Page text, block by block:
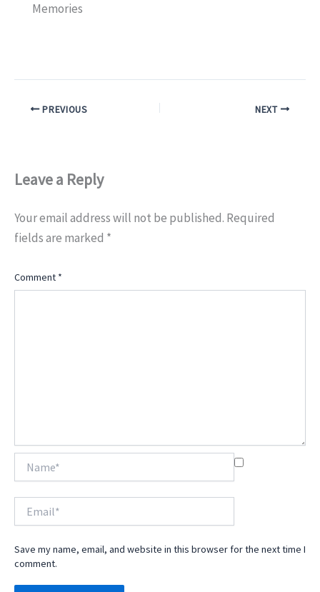
Memories
PREVIOUS NEXT
Leave a Reply
Your email address will not be published. Required
fields are marked *
Comment *
Save my name, email, and website in this browser for the next time I
comment.